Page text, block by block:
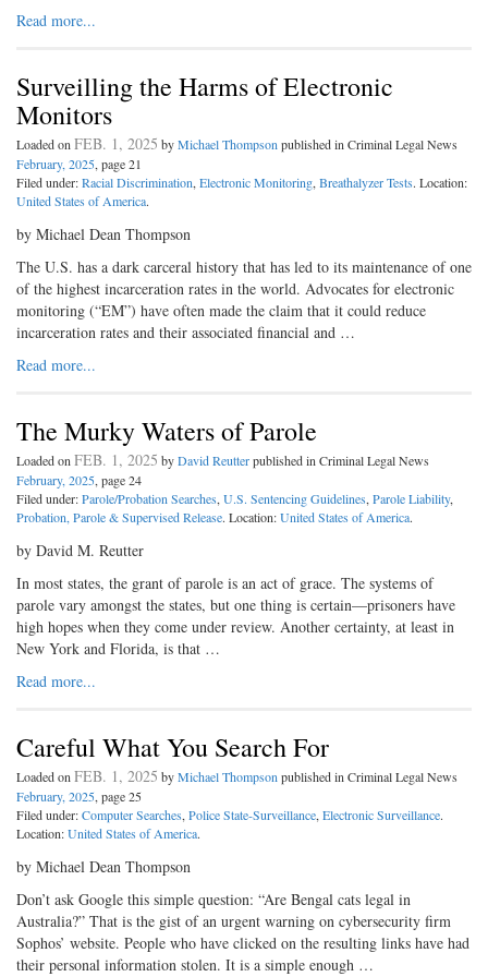
Read more...
Surveilling the Harms of Electronic
Monitors
Loaded onFEB. 1, 2025 byMichael Thompsonpublished in Criminal Legal News
February, 2025, page 21
Filed under:Racial Discrimination,Electronic Monitoring,Breathalyzer Tests. Location:
United States of America.
by Michael Dean Thompson
The U.S. has a dark carceral history that has led to its maintenance of one
of the highest incarceration rates in the world. Advocates for electronic
monitoring (“EM”) have often made the claim that it could reduce
incarceration rates and their associated financial and …
Read more...
The Murky Waters of Parole
Loaded onFEB. 1, 2025 byDavid Reutterpublished in Criminal Legal News
February, 2025, page 24
Filed under:Parole/Probation Searches,U.S. Sentencing Guidelines,Parole Liability,
Probation, Parole & Supervised Release. Location:United States of America.
by David M. Reutter
In most states, the grant of parole is an act of grace. The systems of
parole vary amongst the states, but one thing is certain—prisoners have
high hopes when they come under review. Another certainty, at least in
New York and Florida, is that …
Read more...
Careful What You Search For
Loaded onFEB. 1, 2025 byMichael Thompsonpublished in Criminal Legal News
February, 2025, page 25
Filed under:Computer Searches,Police State-Surveillance,Electronic Surveillance.
Location:United States of America.
by Michael Dean Thompson
Don’t ask Google this simple question: “Are Bengal cats legal in
Australia?” That is the gist of an urgent warning on cybersecurity firm
Sophos’ website. People who have clicked on the resulting links have had
their personal information stolen. It is a simple enough …